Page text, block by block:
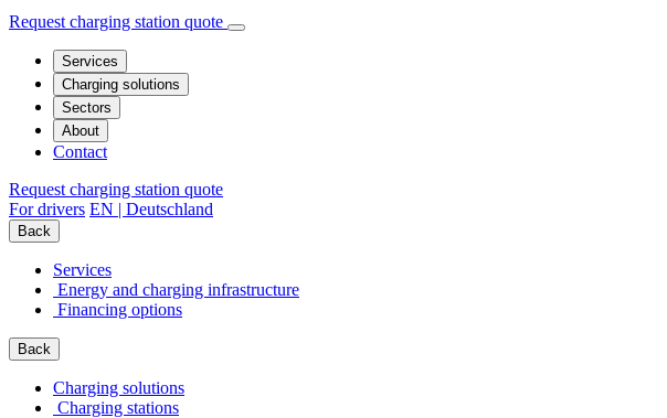
Request charging station quote
Services
Charging solutions
Sectors
About
Contact
Request charging station quote
For drivers EN | Deutschland
Back
Services
Energy and charging infrastructure
Financing options
Back
Charging solutions
Charging stations